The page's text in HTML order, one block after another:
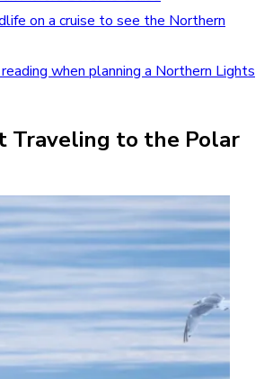
on a cruise to see the Northern
when planning a Northern Lights
Traveling to the Polar